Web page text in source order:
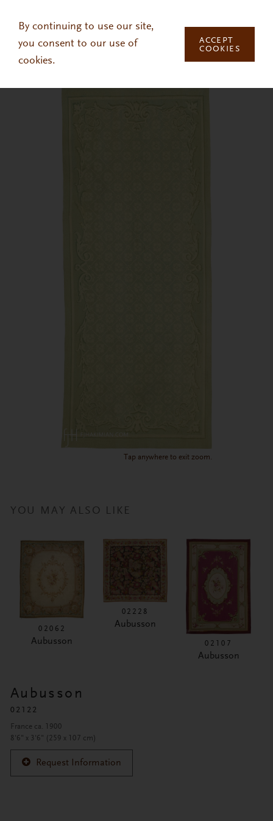
By continuing to use our site,
you consent to our use of
cookies.
ACCEPT
COOKIES
Tap anywhere to exit zoom.
YOU MAY ALSO LIKE
02062
Aubusson
02228
Aubusson
02107
Aubusson
Aubusson
02122
France ca. 1900
8'6" x 3'6" (259 x 107 cm)
Request Information